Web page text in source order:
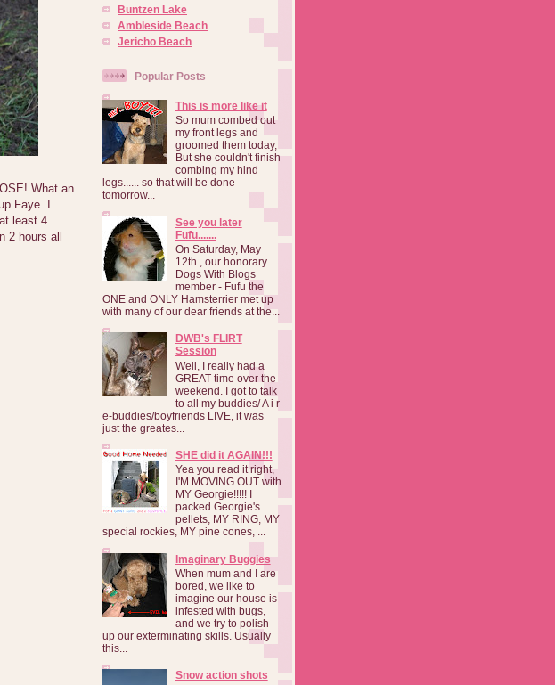
What an
Faye. I
least 4
2 hours all
Buntzen Lake
Ambleside Beach
Jericho Beach
Popular Posts
This is more like it
So mum combed out
my front legs and
groomed them today,
But she couldn't finish
combing my hind
legs...... so that will be done
tomorrow...
See you later
Fufu.......
On Saturday, May
12th , our honorary
Dogs With Blogs
member - Fufu the
ONE and ONLY Hamsterrier met up
with many of our dear friends at the...
DWB's FLIRT
Session
Well, I really had a
GREAT time over the
weekend. I got to talk
to all my buddies/ A i r
e-buddies/boyfriends LIVE, it was
just the greates...
SHE did it AGAIN!!!
Yea you read it right,
I'M MOVING OUT with
MY Georgie!!!!! I
packed Georgie's
pellets, MY RING, MY
special rockies, MY pine cones, ...
Imaginary Buggies
When mum and I are
bored, we like to
imagine our house is
infested with bugs,
and we try to polish
up our exterminating skills. Usually
this...
Snow action shots